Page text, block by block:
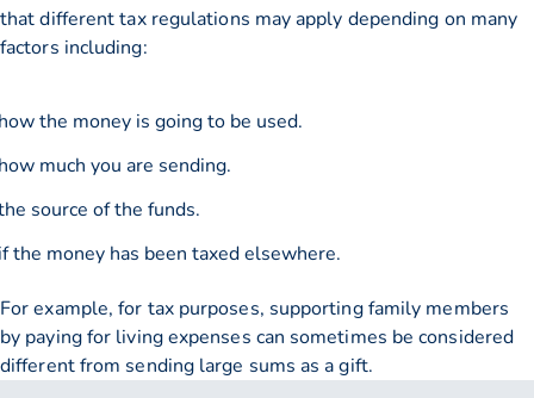
that different tax regulations may apply depending on many
factors including:
the money is going to be used.
much you are sending.
source of the funds.
the money has been taxed elsewhere.
For example, for tax purposes, supporting family members
by paying for living expenses can sometimes be considered
different from sending large sums as a gift.